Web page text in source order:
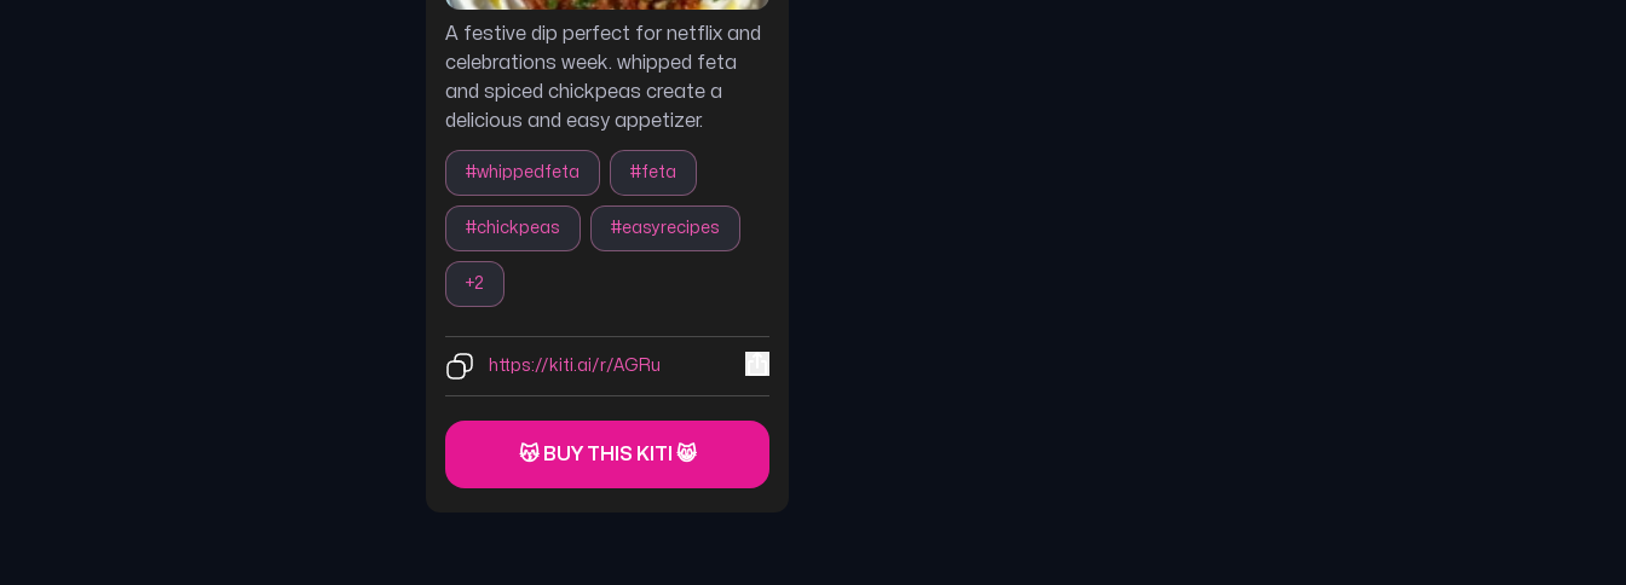
A festive dip perfect for netflix and
celebrations week. whipped feta
and spiced chickpeas create a
delicious and easy appetizer.
#whippedfeta #feta
#chickpeas #easyrecipes
+2
https://kiti.ai/r/AGRu
😽 BUY THIS KITI 😸